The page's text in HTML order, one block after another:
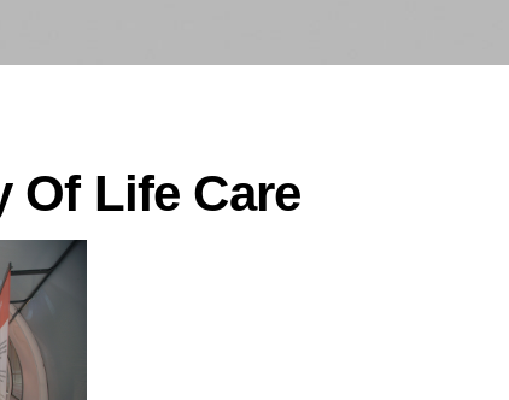
Of Life Care